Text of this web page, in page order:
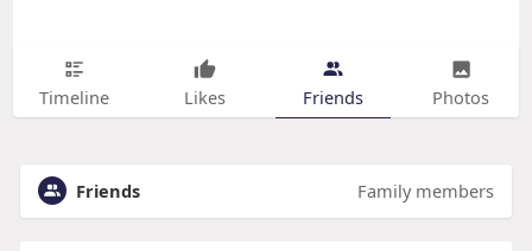
Timeline Likes Friends Photos
Friends Family members